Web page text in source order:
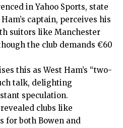
in Yahoo Sports, state
captain, perceives his
suitors like Manchester
the club demands €60
this as West Ham’s “two-
talk, delighting
speculation.
clubs like
for both Bowen and